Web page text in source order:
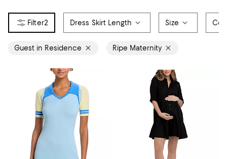
2 Dress Skirt Length Size
Guest in Residence Ripe Maternity